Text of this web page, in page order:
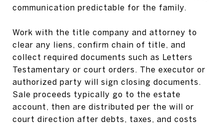
communication predictable for the family.
Work with the title company and attorney to
clear any liens, confirm chain of title, and
collect required documents such as Letters
Testamentary or court orders. The executor or
authorized party will sign closing documents.
Sale proceeds typically go to the estate
account, then are distributed per the will or
court direction after debts, taxes, and costs